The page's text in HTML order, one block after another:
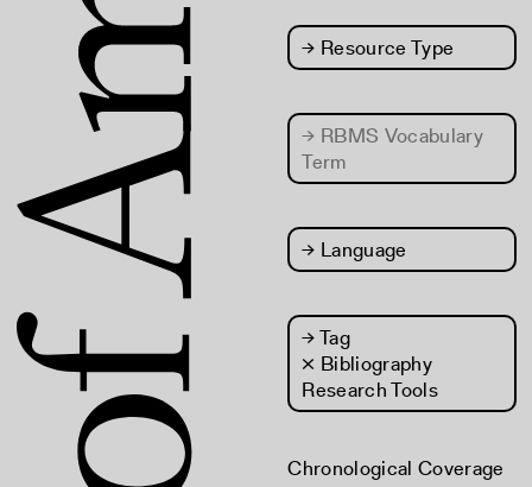
→ Resource Type
→ RBMS Vocabulary
Term
→ Language
→Tag
× Bibliography
Research Tools
Chronological Coverage